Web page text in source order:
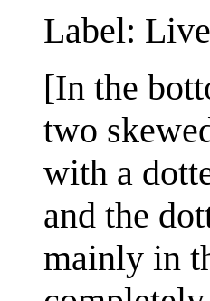
Label:
[In the
two
with a
and the
mainly in